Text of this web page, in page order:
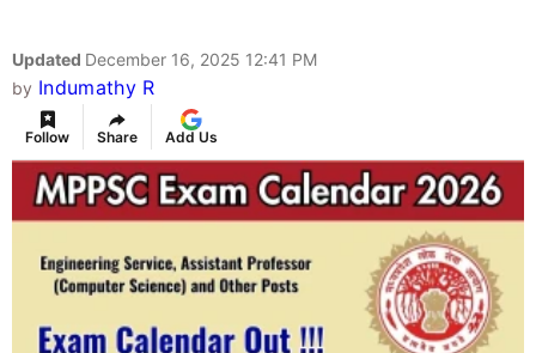
Updated December 16, 2025 12:41 PM
by Indumathy R
Follow Share Add Us